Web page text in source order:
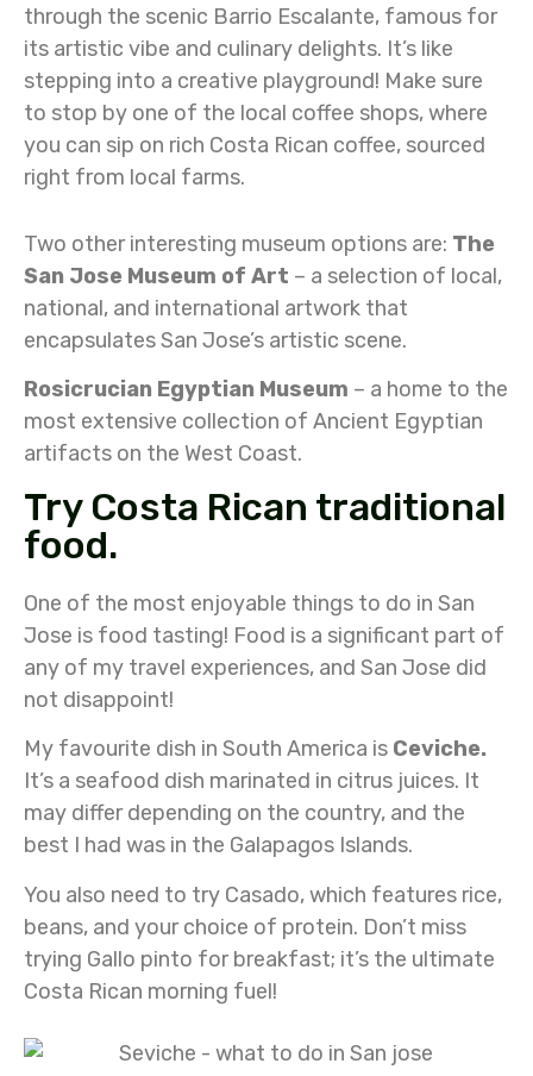
through the scenic Barrio Escalante, famous for
its artistic vibe and culinary delights. It’s like
stepping into a creative playground! Make sure
to stop by one of the local coffee shops, where
you can sip on rich Costa Rican coffee, sourced
right from local farms.
Two other interesting museum options are: The
San Jose Museum of Art – a selection of local,
national, and international artwork that
encapsulates San Jose’s artistic scene.
Rosicrucian Egyptian Museum – a home to the
most extensive collection of Ancient Egyptian
artifacts on the West Coast.
Try Costa Rican traditional
food.
One of the most enjoyable things to do in San
Jose is food tasting! Food is a significant part of
any of my travel experiences, and San Jose did
not disappoint!
My favourite dish in South America is Ceviche.
It’s a seafood dish marinated in citrus juices. It
may differ depending on the country, and the
best I had was in the Galapagos Islands.
You also need to try Casado, which features rice,
beans, and your choice of protein. Don’t miss
trying Gallo pinto for breakfast; it’s the ultimate
Costa Rican morning fuel!